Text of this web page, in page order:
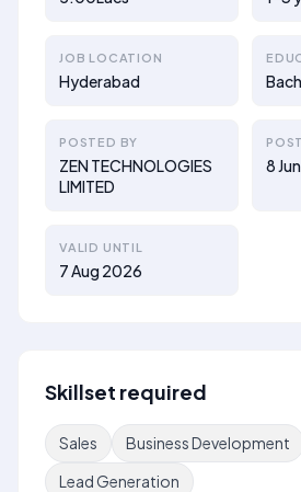
JOB LOCATION
Hyderabad
POSTED BY
ZEN TECHNOLOGIES
LIMITED
8
VALID UNTIL
7 Aug 2026
Skillset required
Sales Business Development
Lead Generation